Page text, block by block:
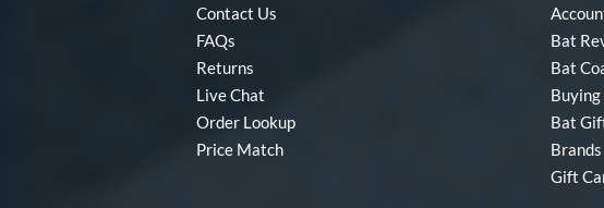
Contact Us
FAQs
Returns
Live Chat
Order Lookup
Price Match
Bat
Bat
Buying
Bat
Brands
Gift